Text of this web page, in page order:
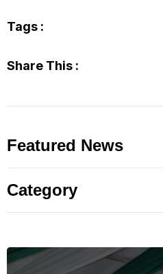
Tags :
Share This :
Featured News
Category